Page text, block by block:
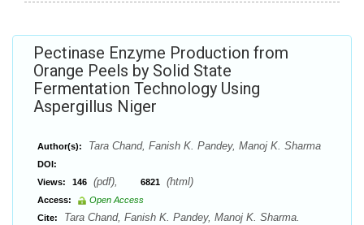
Pectinase Enzyme Production from
Orange Peels by Solid State
Fermentation Technology Using
Aspergillus Niger
Author(s): Tara Chand, Fanish K. Pandey, Manoj K. Sharma
DOI:
Views:
146 (pdf), 6821 (html)
Access:
Open Access
Cite:
Tara Chand, Fanish K. Pandey, Manoj K. Sharma.